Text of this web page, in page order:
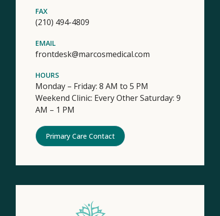
FAX
(210) 494-4809
EMAIL
frontdesk@marcosmedical.com
HOURS
Monday – Friday: 8 AM to 5 PM
Weekend Clinic: Every Other Saturday: 9
AM – 1 PM
Primary Care Contact